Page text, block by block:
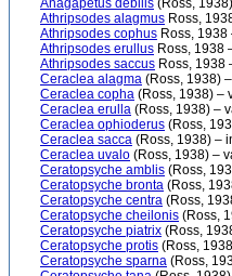
Anagapetus debilis (Ross,
Athripsodes alagmus Ross,
Athripsodes cophus Ross, 1938
Athripsodes erullus Ross, 1938
Athripsodes saccus Ross, 1938
Ceraclea alagma (Ross, 1938)
Ceraclea copha (Ross, 1938) –
Ceraclea erulla (Ross, 1938) –
Ceraclea ophioderus (Ross,
Ceraclea sacca (Ross, 1938) –
Ceraclea uvalo (Ross, 1938) –
Ceratopsyche amblis (Ross,
Ceratopsyche bronta (Ross,
Ceratopsyche centra (Ross,
Ceratopsyche cheilonis (Ross,
Ceratopsyche piatrix (Ross,
Ceratopsyche protis (Ross,
Ceratopsyche sparna (Ross,